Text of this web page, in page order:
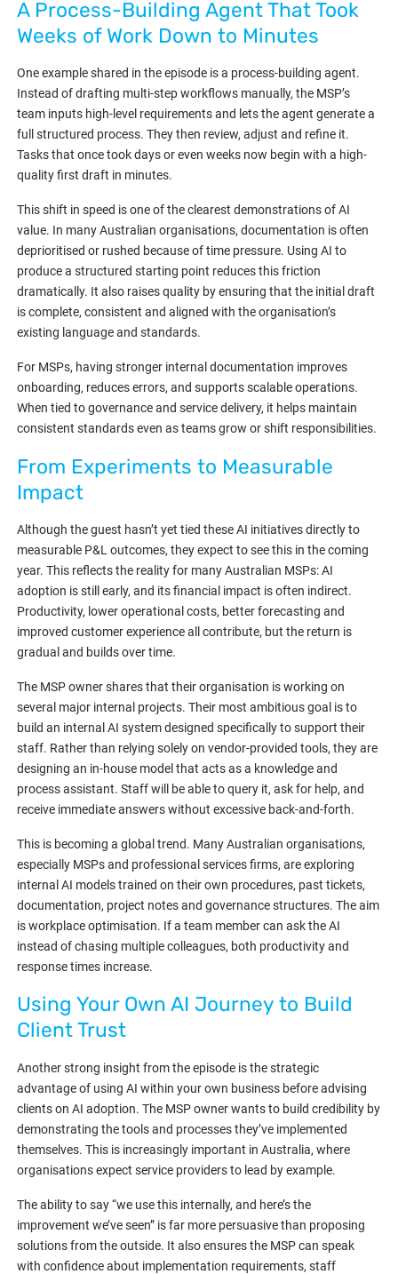
A Process-Building Agent That Took
Weeks of Work Down to Minutes
One example shared in the episode is a process-building agent.
Instead of drafting multi-step workflows manually, the MSP’s
team inputs high-level requirements and lets the agent generate a
full structured process. They then review, adjust and refine it.
Tasks that once took days or even weeks now begin with a high-
quality first draft in minutes.
This shift in speed is one of the clearest demonstrations of AI
value. In many Australian organisations, documentation is often
deprioritised or rushed because of time pressure. Using AI to
produce a structured starting point reduces this friction
dramatically. It also raises quality by ensuring that the initial draft
is complete, consistent and aligned with the organisation’s
existing language and standards.
For MSPs, having stronger internal documentation improves
onboarding, reduces errors, and supports scalable operations.
When tied to governance and service delivery, it helps maintain
consistent standards even as teams grow or shift responsibilities.
From Experiments to Measurable
Impact
Although the guest hasn’t yet tied these AI initiatives directly to
measurable P&L outcomes, they expect to see this in the coming
year. This reflects the reality for many Australian MSPs: AI
adoption is still early, and its financial impact is often indirect.
Productivity, lower operational costs, better forecasting and
improved customer experience all contribute, but the return is
gradual and builds over time.
The MSP owner shares that their organisation is working on
several major internal projects. Their most ambitious goal is to
build an internal AI system designed specifically to support their
staff. Rather than relying solely on vendor-provided tools, they are
designing an in-house model that acts as a knowledge and
process assistant. Staff will be able to query it, ask for help, and
receive immediate answers without excessive back-and-forth.
This is becoming a global trend. Many Australian organisations,
especially MSPs and professional services firms, are exploring
internal AI models trained on their own procedures, past tickets,
documentation, project notes and governance structures. The aim
is workplace optimisation. If a team member can ask the AI
instead of chasing multiple colleagues, both productivity and
response times increase.
Using Your Own AI Journey to Build
Client Trust
Another strong insight from the episode is the strategic
advantage of using AI within your own business before advising
clients on AI adoption. The MSP owner wants to build credibility by
demonstrating the tools and processes they’ve implemented
themselves. This is increasingly important in Australia, where
organisations expect service providers to lead by example.
The ability to say “we use this internally, and here’s the
improvement we’ve seen” is far more persuasive than proposing
solutions from the outside. It also ensures the MSP can speak
with confidence about implementation requirements, staff